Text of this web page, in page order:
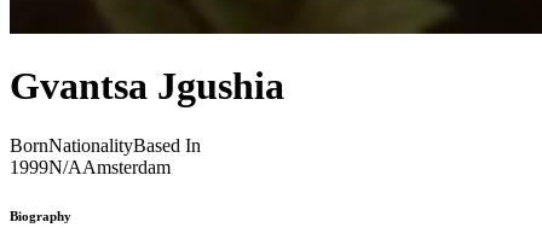
Gvantsa Jgushia
BornNationalityBased In
1999N/AAmsterdam
Biography